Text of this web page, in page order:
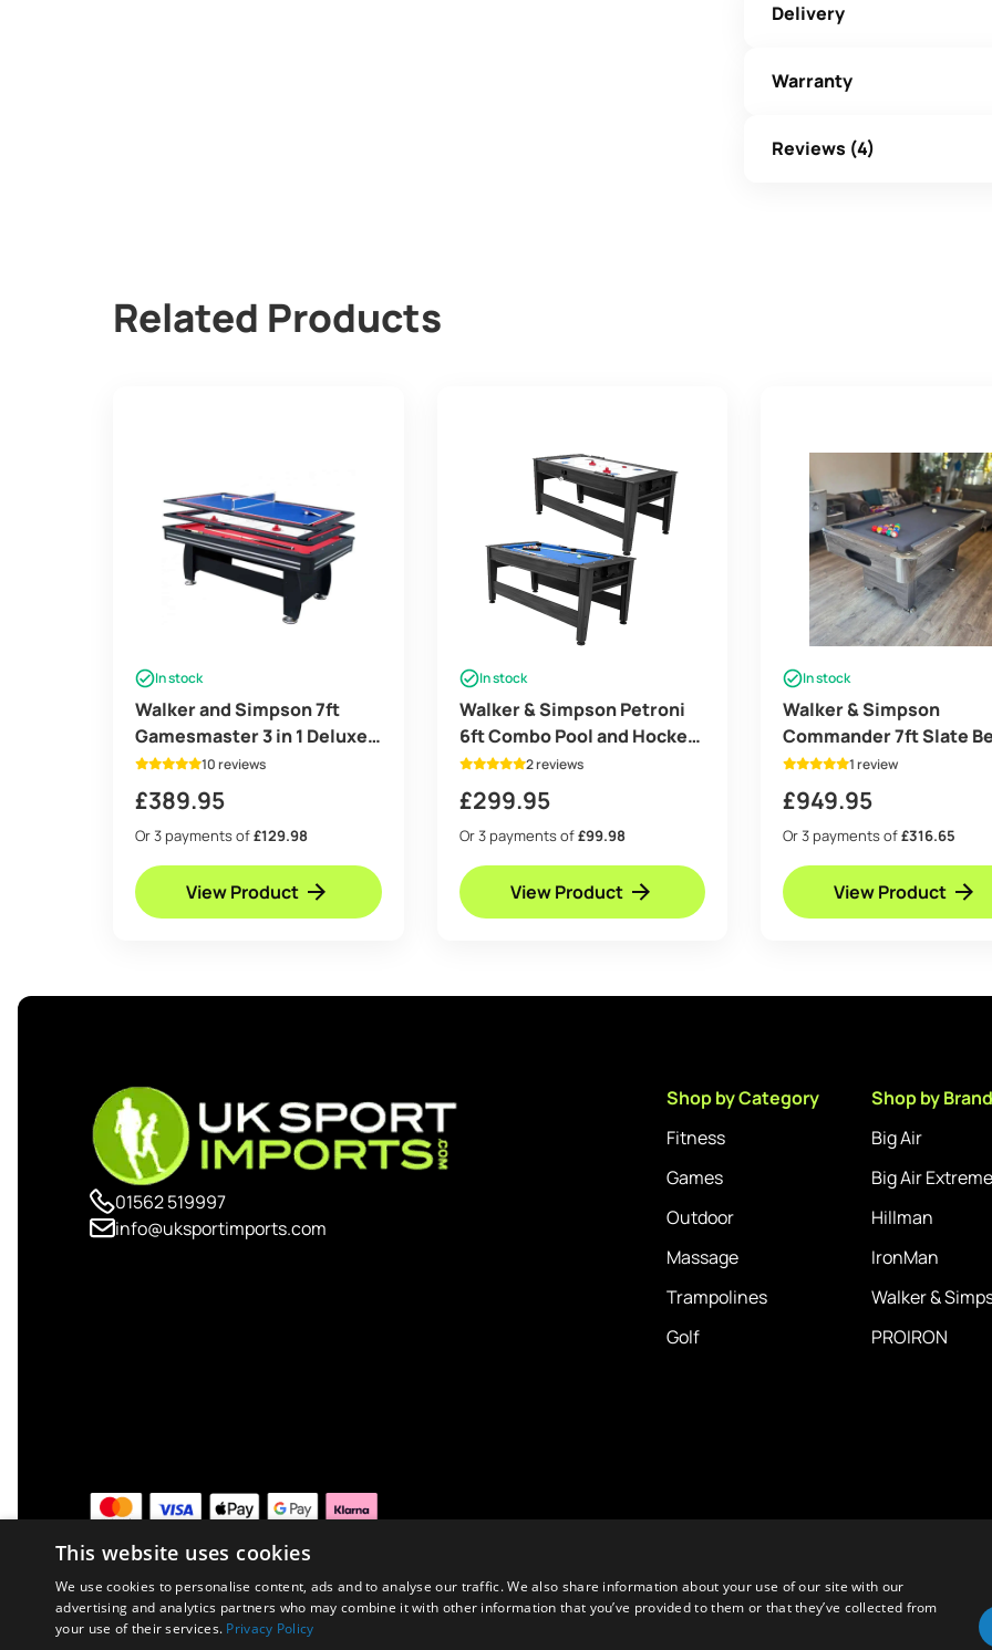
Delivery
Warranty
Reviews (4)
Related Products
In stock
Walker and Simpson 7ft
Gamesmaster 3 in 1 Deluxe
in Black10 reviews
£389.95
Or 3 payments of£129.98
View Product
In stock
Walker & Simpson Petroni
6ft Combo Pool and Hockey
Table with Black Body
2 reviews
£299.95
Or 3 payments of£99.98
View Product
In stock
Walker & Simpson
Commander 7ft Slate
Pool Table1 review
£949.95
Or 3 payments of£316.65
View Product
01562 519997
info@uksportimports.com
Shop by Category
Fitness
Games
Outdoor
Massage
Trampolines
Golf
Shop by
Big Air
Big Air
Hillman
IronMan
Walker &
PROIRON
This website uses cookies
We use cookies to personalise content, ads and to analyse our traffic. We also share information about your use of our site with our
advertising and analytics partners who may combine it with other information that you’ve provided to them or that they’ve collected from
your use of their services. Privacy Policy